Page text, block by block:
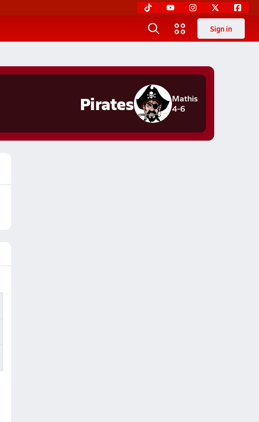
Sign in
Mathis
4-6
Pirates